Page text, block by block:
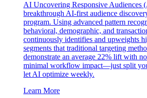
AI Uncovering Responsive Audiences
breakthrough AI-first audience
program. Using advanced pattern
behavioral, demographic, and
continuously identifies and upweights
segments that traditional targeting
demonstrate an average 22% lift with
minimal workflow impact—just split
let AI optimize weekly.
Learn More